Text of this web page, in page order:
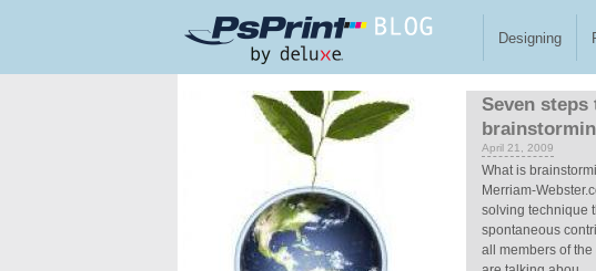
Designing
Seven
April 21, 2009
What is
Merriam-
solving technique
spontaneous
all members of
Pages